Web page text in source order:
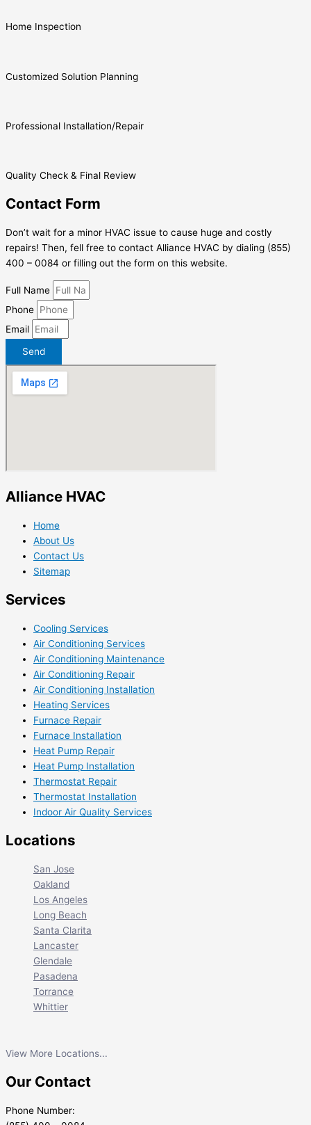
Home Inspection
Customized Solution Planning
Professional Installation/Repair
Quality Check & Final Review
Contact Form
Don’t wait for a minor HVAC issue to cause huge and costly
repairs! Then, fell free to contact Alliance HVAC by dialing (855)
400 – 0084 or filling out the form on this website.
Full Name
Phone
Email
Send
Alliance HVAC
Home
About Us
Contact Us
Sitemap
Services
Cooling Services
Air Conditioning Services
Air Conditioning Maintenance
Air Conditioning Repair
Air Conditioning Installation
Heating Services
Furnace Repair
Furnace Installation
Heat Pump Repair
Heat Pump Installation
Thermostat Repair
Thermostat Installation
Indoor Air Quality Services
Locations
San Jose
Oakland
Los Angeles
Long Beach
Santa Clarita
Lancaster
Glendale
Pasadena
Torrance
Whittier
View More Locations...
Our Contact
Phone Number: